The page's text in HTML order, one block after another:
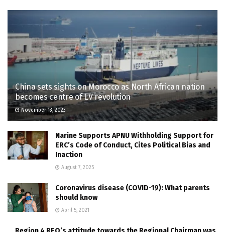
China sets sights on Morocco as North African nation
becomes centre of EV revolution
November 13, 2023
Narine Supports APNU Withholding Support for
ERC’s Code of Conduct, Cites Political Bias and
Inaction
August 7, 2025
Coronavirus disease (COVID-19): What parents
should know
April 5, 2021